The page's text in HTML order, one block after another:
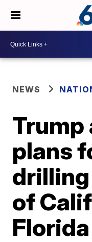
NEWS
Trump
plans
of
Florida